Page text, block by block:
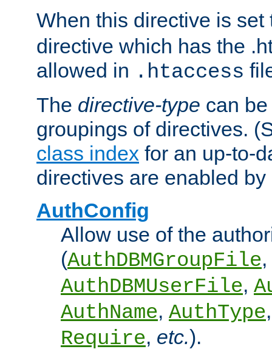
When this directive is
directive which has the
allowed in .htaccess
The directive-type can
groupings of directives.
class index for an up-to-
directives are enabled
AuthConfig
Allow use of the
(AuthDBMGroupFile,
AuthDBMUserFile,
AuthName, AuthType
Require, etc.).